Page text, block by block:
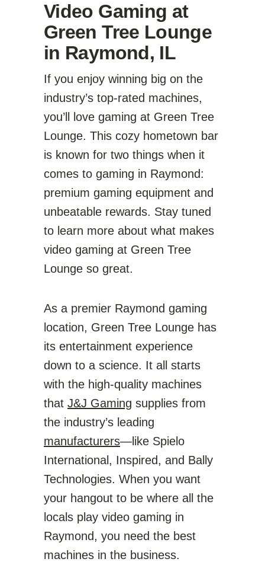
Video Gaming at
Green Tree Lounge
in Raymond, IL
If you enjoy winning big on the
industry’s top-rated machines,
you’ll love gaming at Green Tree
Lounge. This cozy hometown bar
is known for two things when it
comes to gaming in Raymond:
premium gaming equipment and
unbeatable rewards. Stay tuned
to learn more about what makes
video gaming at Green Tree
Lounge so great.
As a premier Raymond gaming
location, Green Tree Lounge has
its entertainment experience
down to a science. It all starts
with the high-quality machines
that J&J Gaming supplies from
the industry’s leading
manufacturers—like Spielo
International, Inspired, and Bally
Technologies. When you want
your hangout to be where all the
locals play video gaming in
Raymond, you need the best
machines in the business.